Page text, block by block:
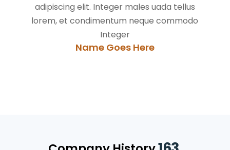
adipiscing elit. Integer males uada tellus
lorem, et condimentum neque commodo
Integer
Name Goes Here